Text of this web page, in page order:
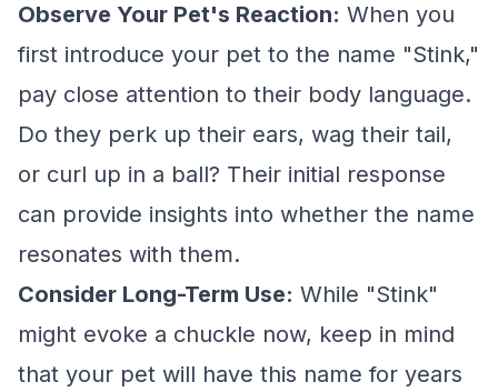
Observe Your Pet's Reaction: When you
first introduce your pet to the name "Stink,"
pay close attention to their body language.
Do they perk up their ears, wag their tail,
or curl up in a ball? Their initial response
can provide insights into whether the name
resonates with them.
Consider Long-Term Use: While "Stink"
might evoke a chuckle now, keep in mind
that your pet will have this name for years